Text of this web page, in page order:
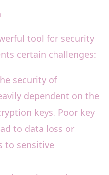
tool for security
certain challenges:
security of
dependent on the
keys. Poor key
to data loss or
to sensitive